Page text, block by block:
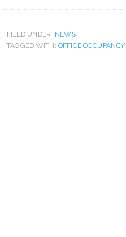
FILED UNDER: NEWS
TAGGED WITH: OFFICE OCCUPANCY,